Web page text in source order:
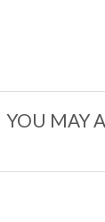
YOU MAY